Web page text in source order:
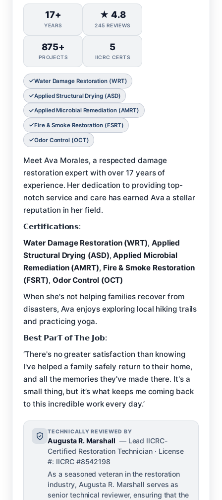
17+
YEARS
★ 4.8
245 REVIEWS
875+
PROJECTS
5
IICRC CERTS
Water Damage Restoration (WRT)
Applied Structural Drying (ASD)
Applied Microbial Remediation (AMRT)
Fire & Smoke Restoration (FSRT)
Odor Control (OCT)
Meet Ava Morales, a respected damage
restoration expert with over 17 years of
experience. Her dedication to providing top-
notch service and care has earned Ava a stellar
reputation in her field.
𝗖𝗲𝗿𝘁𝗶𝗳𝗶𝗰𝗮𝘁𝗶𝗼𝗻𝘀:
Water Damage Restoration (WRT), Applied
Structural Drying (ASD),Applied Microbial
Remediation (AMRT), Fire & Smoke Restoration
(FSRT), Odor Control (OCT)
When she's not helping families recover from
disasters, Ava enjoys exploring local hiking trails
and practicing yoga.
𝗕𝗲𝘀𝘁 𝗣𝗮𝗿𝗧 𝗼𝗳 𝗧𝗵𝗲 𝗝𝗼𝗯:
‘There's no greater satisfaction than knowing
I've helped a family safely return to their home,
and all the memories they've made there. It's a
small thing, but it’s what keeps me coming back
to this incredible work every day.’
TECHNICALLY REVIEWED BY
Augusta R. Marshall — Lead IICRC-
Certified Restoration Technician · License
#: IICRC #8542198
As a seasoned veteran in the restoration
industry, Augusta R. Marshall serves as
senior technical reviewer, ensuring that the